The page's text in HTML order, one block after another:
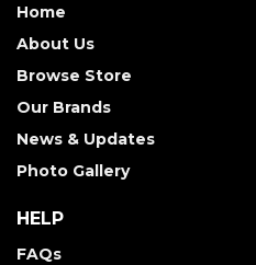
Home
About Us
Browse Store
Our Brands
News & Updates
Photo Gallery
HELP
FAQs